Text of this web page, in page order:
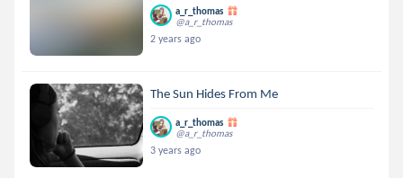
a_r_thomas
@a_r_thomas
2 years ago
The Sun Hides From Me
a_r_thomas
@a_r_thomas
3 years ago